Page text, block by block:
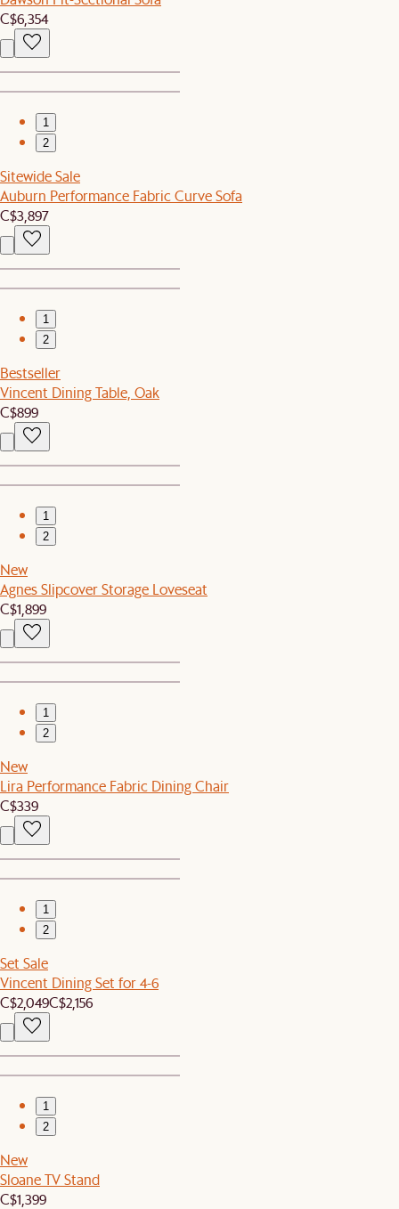
C$6,354
1
2
Sitewide Sale
Auburn Performance Fabric Curve Sofa
C$3,897
1
2
Bestseller
Vincent Dining Table, Oak
C$899
1
2
New
Agnes Slipcover Storage Loveseat
C$1,899
1
2
New
Lira Performance Fabric Dining Chair
C$339
1
2
Set Sale
Vincent Dining Set for 4-6
C$2,049C$2,156
1
2
New
Sloane TV Stand
C$1,399